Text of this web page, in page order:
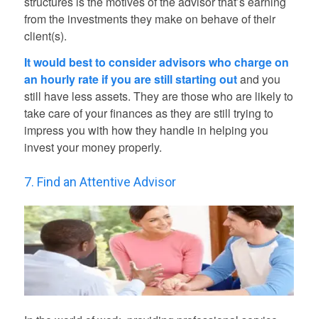
from the investments they make on behave of their
client(s).
It would best to consider advisors who charge on
an hourly rate if you are still starting outand you
still have less assets. They are those who are likely to
take care of your finances as they are still trying to
impress you with how they handle in helping you
invest your money properly.
7. Find an Attentive Advisor